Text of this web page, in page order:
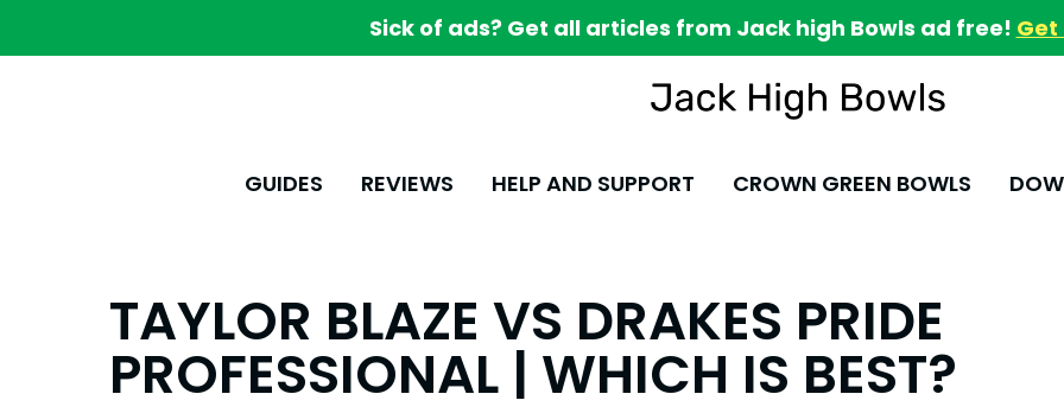
Sick of ads? Get all articles from Jack high Bowls ad free! Get
GUIDES REVIEWS HELP AND SUPPORT CROWN GREEN BOWLS
TAYLOR BLAZE VS DRAKES PRIDE
PROFESSIONAL | WHICH IS BEST?